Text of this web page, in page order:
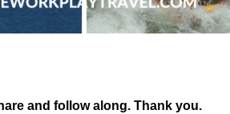
and follow along. Thank you.